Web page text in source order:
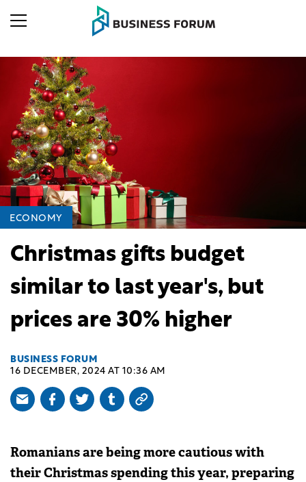
ECONOMY
Christmas gifts budget
similar to last year's, but
prices are 30% higher
BUSINESS FORUM
16 DECEMBER, 2024 AT 10:36 AM
Romanians are being more cautious with
their Christmas spending this year, preparing